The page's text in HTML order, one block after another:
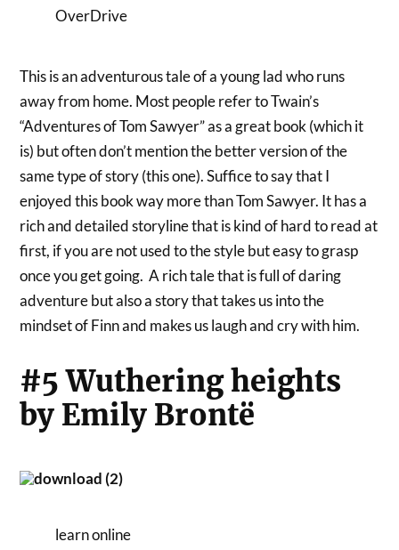
OverDrive
This is an adventurous tale of a young lad who runs
away from home. Most people refer to Twain’s
“Adventures of Tom Sawyer” as a great book (which it
is) but often don’t mention the better version of the
same type of story (this one). Suffice to say that I
enjoyed this book way more than Tom Sawyer. It has a
rich and detailed storyline that is kind of hard to read at
first, if you are not used to the style but easy to grasp
once you get going. A rich tale that is full of daring
adventure but also a story that takes us into the
mindset of Finn and makes us laugh and cry with him.
#5 Wuthering heights
by Emily Brontë
learn online